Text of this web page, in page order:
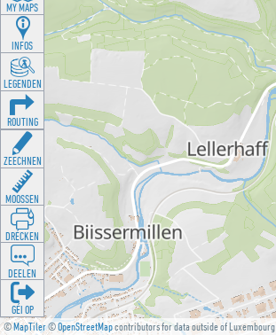
©MapTiler©OpenStreetMapcontributors for data outside of Luxembourg
MY MAPS
INFOS
LEGENDEN
ROUTING
ZEECHNEN
MOOSSEN
DRÉCKEN
DEELEN
GÉI OP